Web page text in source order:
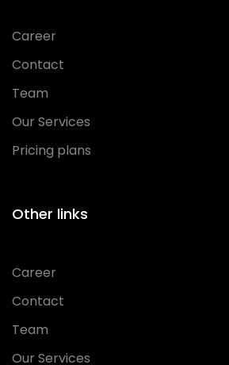
Career
Contact
Team
Our Services
Pricing plans
Other links
Career
Contact
Team
Our Services